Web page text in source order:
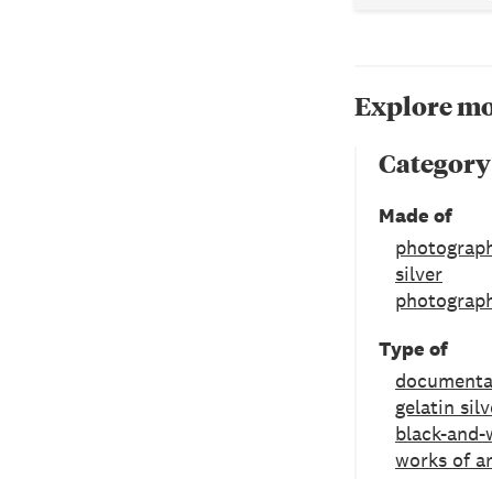
Explore
Category
Made of
silver
Type of
gelatin
black-
works of